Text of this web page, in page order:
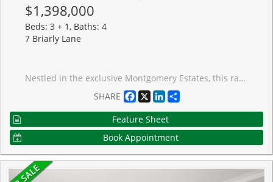
$1,398,000
Beds: 3 + 1, Baths: 4
7 Briarly Lane
Nestled in the exclusive Montgomery Estates, this rarely available freehold townhome is one of only 17 residences on a private lane in the heart of prestigious Kingsway South. Offering approximately 1,800 sq. ft. plus a finished lower level, this spacious home features 3+1 bedrooms, 4 bathrooms, a generous primary retreat, an open-concept main floor, and a sunken living room with a cozy gas fireplace.Ready for your vision, this home presents an exceptional opportunity to renovate and create the home you've always wanted. A true blank canvas in one of Etobicoke's most sought-after neighbourhoods. Enjoy an unbeatable lifestyle just moments from top-rated schools, the boutiques, caf�s, restaurants, markets and bakeries of Humbertown and Bloor West Village, as well as the scenic Humber River with its extensive trails and walking paths. Conveniently located near transit, major highways, downtown Toronto, and Pearson Airport, this is a rare chance to invest in an exclusive community and make it your own. Islington Subway is about a 10 minute walk.
SHARE
Facebook
X LinkedIn
Feature Sheet
Book Appointment